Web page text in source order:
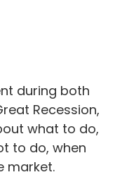
during both
Recession,
what to do,
to do, when
market.